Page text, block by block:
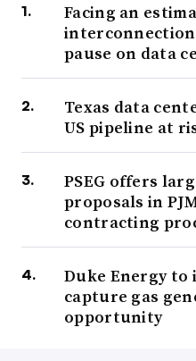
Facing an
interconnection
pause on data
Texas data
US pipeline at
PSEG offers
proposals in
contracting
Duke Energy to
capture gas
opportunity